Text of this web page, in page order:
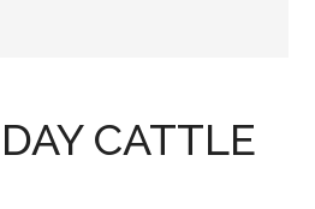
CATTLE